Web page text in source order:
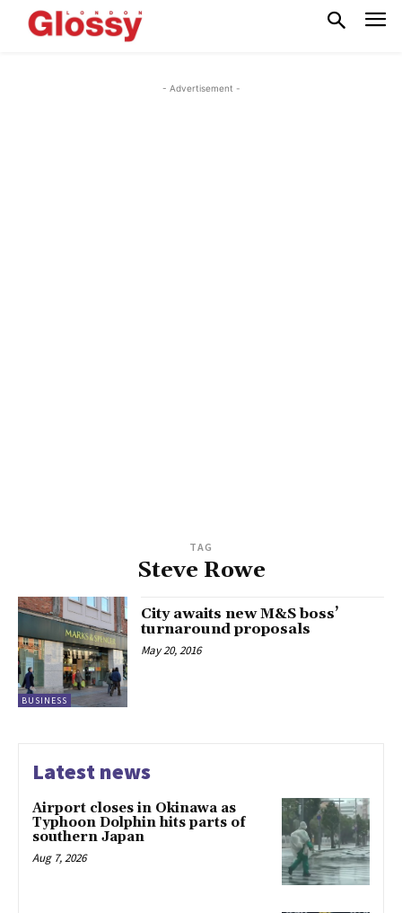
- Advertisement -
TAG
Steve Rowe
BUSINESS
City awaits new M&S boss’
turnaround proposals
May 20, 2016
Latest news
Airport closes in Okinawa as
Typhoon Dolphin hits parts of
southern Japan
Aug 7, 2026